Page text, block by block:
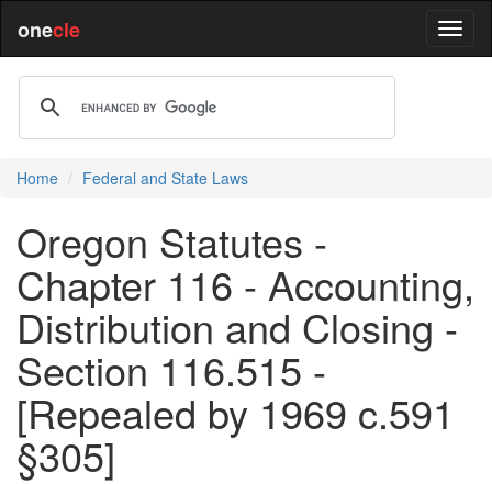
onecle
Home Federal and State Laws
Oregon Statutes -
Chapter 116 - Accounting,
Distribution and Closing -
Section 116.515 -
[Repealed by 1969 c.591
§305]